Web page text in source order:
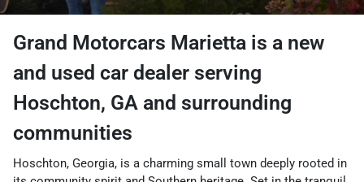
Grand Motorcars Marietta is a new
and used car dealer serving
Hoschton, GA and surrounding
communities
Hoschton, Georgia, is a charming small town deeply rooted in